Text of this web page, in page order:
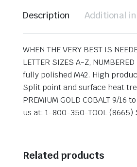
Description Additional
WHEN THE VERY BEST IS
LETTER SIZES A-Z,
fully polished M42. High
Split point and surface heat
PREMIUM GOLD COBALT 9/
us at: 1-800-350-TOOL (8665)
Related products